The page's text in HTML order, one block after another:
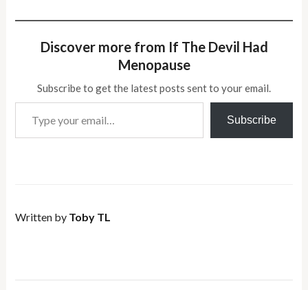
Discover more from If The Devil Had
Menopause
Subscribe to get the latest posts sent to your email.
Type your email…
Subscribe
Written by Toby TL